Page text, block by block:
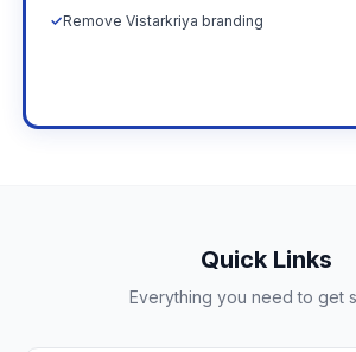
✓Remove Vistarkriya branding
Quick Links
Everything you need to get